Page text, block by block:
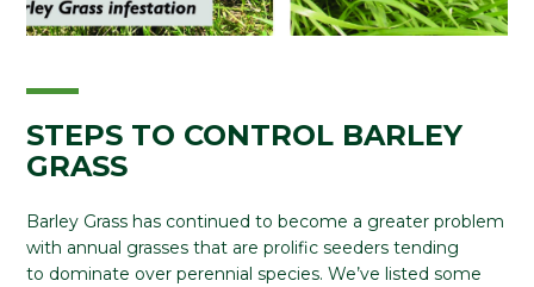
STEPS TO CONTROL BARLEY
GRASS
Barley Grass has continued to become a greater problem
with annual grasses that are prolific seeders tending
to dominate over perennial species. We’ve listed some